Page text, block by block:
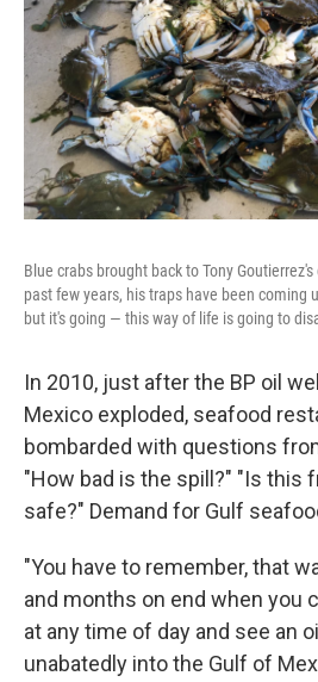
Blue crabs brought back to Tony
past few years, his traps have been coming
but it's going — this way of life is going to
In 2010, just after the BP oil
Mexico exploded, seafood
bombarded with questions
"How bad is the spill?" "Is this
safe?" Demand for Gulf
"You have to remember, that
and months on end when you
at any time of day and see an
unabatedly into the Gulf of